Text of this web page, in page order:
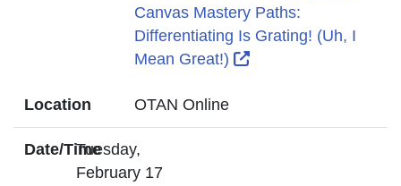
Canvas Mastery Paths:
Differentiating Is Grating! (Uh, I
Mean Great!)
External Link Icon
Location OTAN Online
Date/TimeTuesday,
February 17